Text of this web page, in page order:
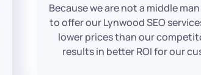
Because we are not a middle
to offer our Lynwood SEO
lower prices than our
results in better ROI for our